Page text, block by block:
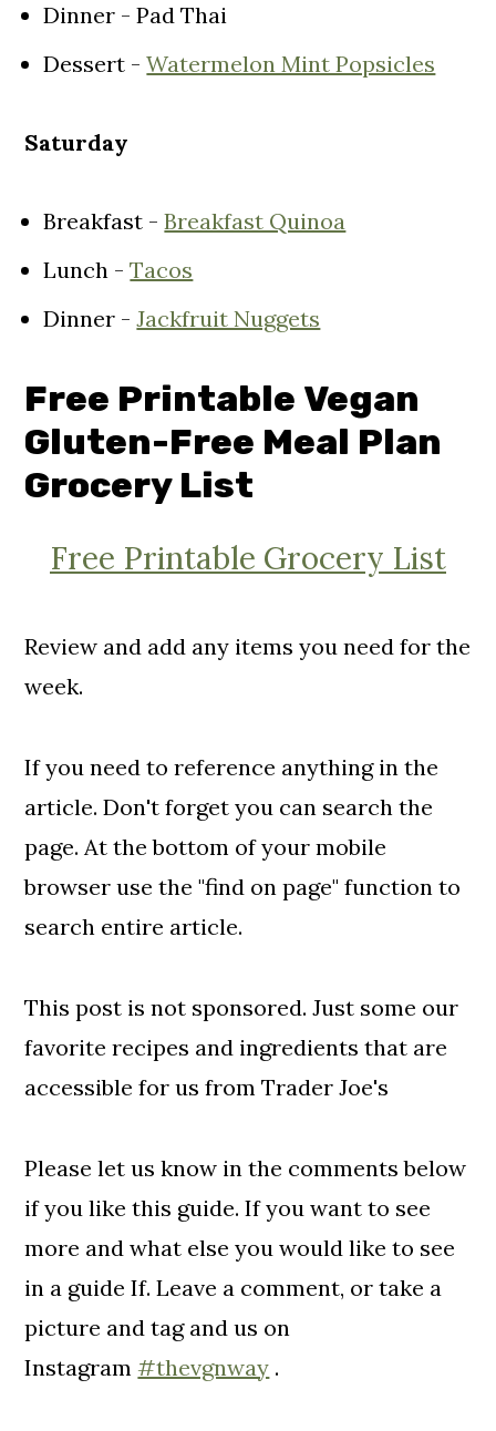
Dinner - Pad Thai
Dessert -Watermelon Mint Popsicles
Saturday
Breakfast -Breakfast Quinoa
Lunch -Tacos
Dinner -Jackfruit Nuggets
Free Printable Vegan
Gluten-Free Meal Plan
Grocery List
Free Printable Grocery List
Review and add any items you need for the
week.
If you need to reference anything in the
article. Don't forget you can search the
page. At the bottom of your mobile
browser use the "find on page" function to
search entire article.
This post is not sponsored. Just some our
favorite recipes and ingredients that are
accessible for us from Trader Joe's
Please let us know in the comments below
if you like this guide. If you want to see
more and what else you would like to see
in a guide If. Leave a comment, or take a
picture and tag and us on
Instagram#thevgnway .